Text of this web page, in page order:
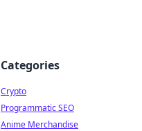
Categories
Crypto
Programmatic SEO
Anime Merchandise